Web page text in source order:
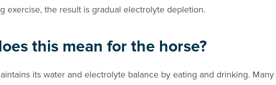
exercise, the result is gradual electrolyte depletion.
this mean for the horse?
its water and electrolyte balance by eating and drinking. Many